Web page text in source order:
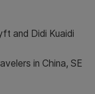
and Didi Kuaidi
in China, SE